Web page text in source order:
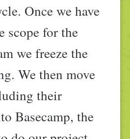
Once we have
scope for the
we freeze the
We then move
their
Basecamp, the